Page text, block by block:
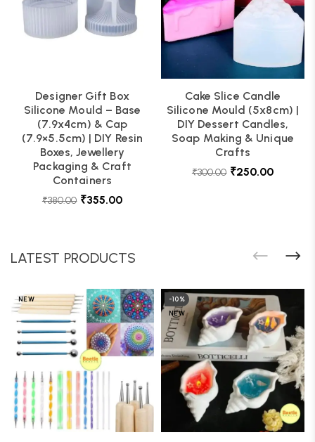
Designer Gift Box
Silicone Mould – Base
(7.9x4cm) & Cap
(7.9×5.5cm) | DIY Resin
Boxes, Jewellery
Packaging & Craft
Containers
₹380.00 ₹355.00
Cake Slice Candle
Silicone Mould (5x8cm) |
DIY Dessert Candles,
Soap Making & Unique
Crafts
₹300.00 ₹250.00
LATEST PRODUCTS
NEW
-10%
NEW